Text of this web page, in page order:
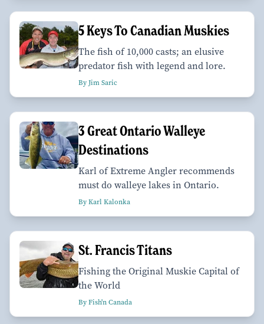
5 Keys To Canadian Muskies
The fish of 10,000 casts; an elusive
predator fish with legend and lore.
By Jim Saric
3 Great Ontario Walleye
Destinations
Karl of Extreme Angler recommends
must do walleye lakes in Ontario.
By Karl Kalonka
St. Francis Titans
Fishing the Original Muskie Capital of
the World
By Fish'n Canada